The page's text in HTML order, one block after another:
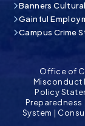
Banners
Gainful
Campus Crime
Office of
Misconduct
Policy
Preparedness |
System |